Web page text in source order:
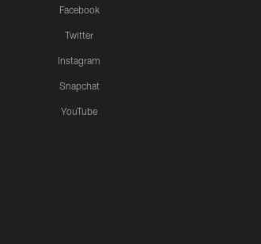
Facebook
Twitter
Instagram
Snapchat
YouTube